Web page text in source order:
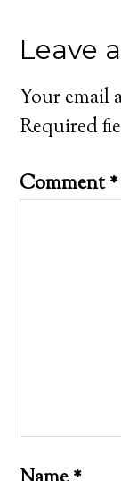
Leave
Your email
Required
Comment*